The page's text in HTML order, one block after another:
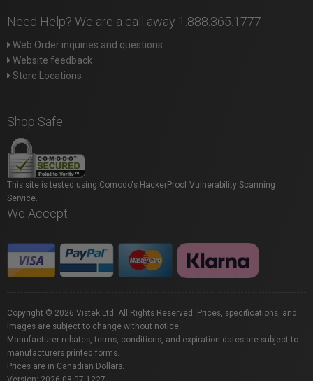
Need Help? We are a call away 1.888.365.1777
Web Order inquiries and questions
Website feedback
Store Locations
Shop Safe
This site is tested using Comodo's HackerProof Vulnerability Scanning
Service.
We Accept
Copyright © 2026 Vistek Ltd. All Rights Reserved. Prices, specifications, and
images are subject to change without notice.
Manufacturer rebates, terms, conditions, and expiration dates are subject to
manufacturers printed forms.
Prices are in Canadian Dollars.